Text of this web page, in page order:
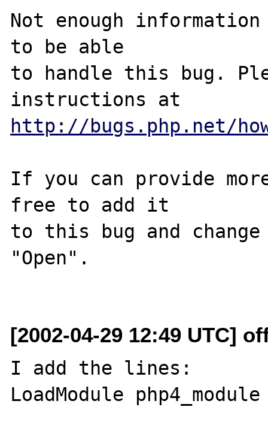
Not enough
to be able
to handle this bug.
http://bugs.php.net/
If you can provide
free to add it
to this bug and
"Open".
[2002-04-29 12:49 UTC]
I add the lines:
LoadModule